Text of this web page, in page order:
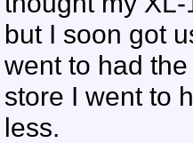
but I soon got
went to had
store I went to
less.